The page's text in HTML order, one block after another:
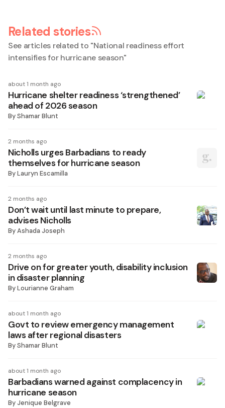
Related stories
See articles related to "National readiness effort
intensifies for hurricane season"
about 1 month ago
Hurricane shelter readiness ‘strengthened’
ahead of 2026 season
ByShamar Blunt
2 months ago
Nicholls urges Barbadians to ready
themselves for hurricane season
ByLauryn Escamilla
2 months ago
Don’t wait until last minute to prepare,
advises Nicholls
ByAshada Joseph
2 months ago
Drive on for greater youth, disability inclusion
in disaster planning
ByLourianne Graham
about 1 month ago
Govt to review emergency management
laws after regional disasters
ByShamar Blunt
about 1 month ago
Barbadians warned against complacency in
hurricane season
ByJenique Belgrave